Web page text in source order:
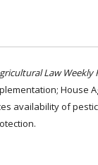
Law Weekly
House
availability of